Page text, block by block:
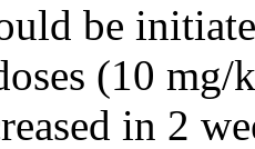
be
(10
in 2